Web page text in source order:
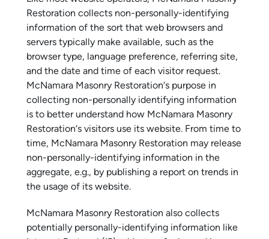
Restoration collects non-personally-identifying
information of the sort that web browsers and
servers typically make available, such as the
browser type, language preference, referring site,
and the date and time of each visitor request.
McNamara Masonry Restoration‘s purpose in
collecting non-personally identifying information
is to better understand how McNamara Masonry
Restoration‘s visitors use its website. From time to
time, McNamara Masonry Restoration may release
non-personally-identifying information in the
aggregate, e.g., by publishing a report on trends in
the usage of its website.
McNamara Masonry Restoration also collects
potentially personally-identifying information like